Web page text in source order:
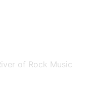
of Rock Music